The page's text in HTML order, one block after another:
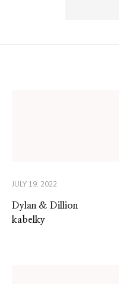
JULY 19, 2022
Dylan & Dillion
kabelky